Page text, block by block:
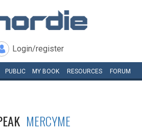
Login/register
PUBLIC MY BOOK RESOURCES FORUM
MERCYME